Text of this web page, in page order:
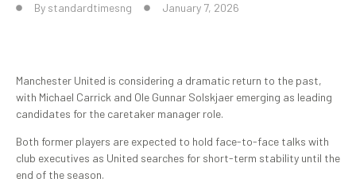
By standardtimesng January 7, 2026
Manchester United is considering a dramatic return to the past,
with Michael Carrick and Ole Gunnar Solskjaer emerging as leading
candidates for the caretaker manager role.
Both former players are expected to hold face-to-face talks with
club executives as United searches for short-term stability until the
end of the season.